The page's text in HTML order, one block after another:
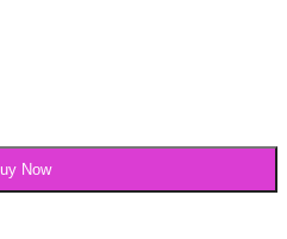
Now